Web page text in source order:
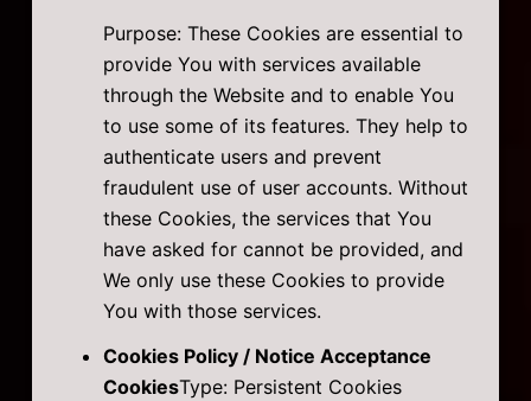
Purpose: These Cookies are essential to
provide You with services available
through the Website and to enable You
to use some of its features. They help to
authenticate users and prevent
fraudulent use of user accounts. Without
these Cookies, the services that You
have asked for cannot be provided, and
We only use these Cookies to provide
You with those services.
Cookies Policy / Notice Acceptance
CookiesType: Persistent Cookies